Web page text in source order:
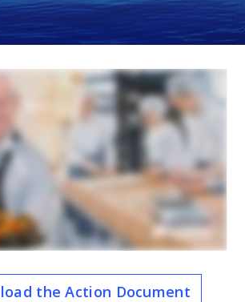
the Action Document